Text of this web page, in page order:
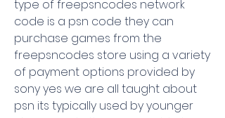
type of freepsncodes network
code is a psn code they can
purchase games from the
freepsncodes store using a variety
of payment options provided by
sony yes we are all taught about
psn its typically used by younger